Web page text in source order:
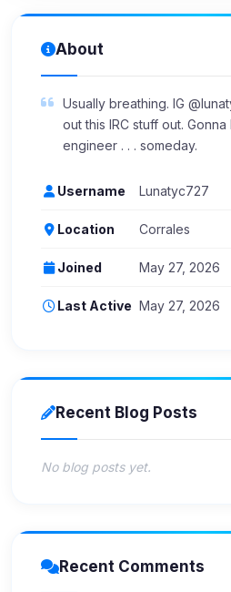
About
Usually breathing. IG
out this IRC stuff out.
engineer . . . someday.
Username Lunatyc727
Location Corrales
Joined May 27, 2026
Last Active May 27, 2026
Recent Blog Posts
No blog posts yet.
Recent Comments